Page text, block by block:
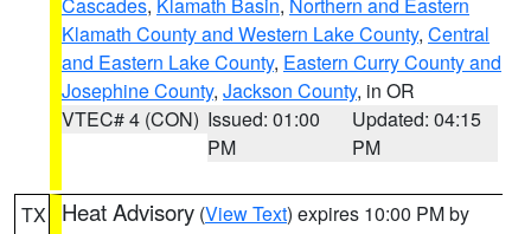
Klamath County and Western Lake County, Central
and Eastern Lake County, Eastern Curry County and
Josephine County, Jackson County, in OR
VTEC# 4 (CON) Issued: 01:00
PM
Updated: 04:15
PM
TX Heat Advisory (View Text) expires 10:00 PM by